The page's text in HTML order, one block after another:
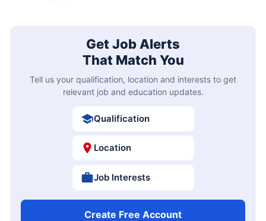
Get Job Alerts
That Match You
Tell us your qualification, location and interests to get
relevant job and education updates.
Qualification
Location
Job Interests
Create Free Account